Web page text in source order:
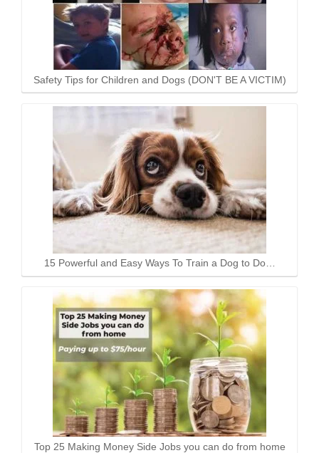
Safety Tips for Children and Dogs (DON'T BE A VICTIM)
15 Powerful and Easy Ways To Train a Dog to Do…
Top 25 Making Money Side Jobs you can do from home